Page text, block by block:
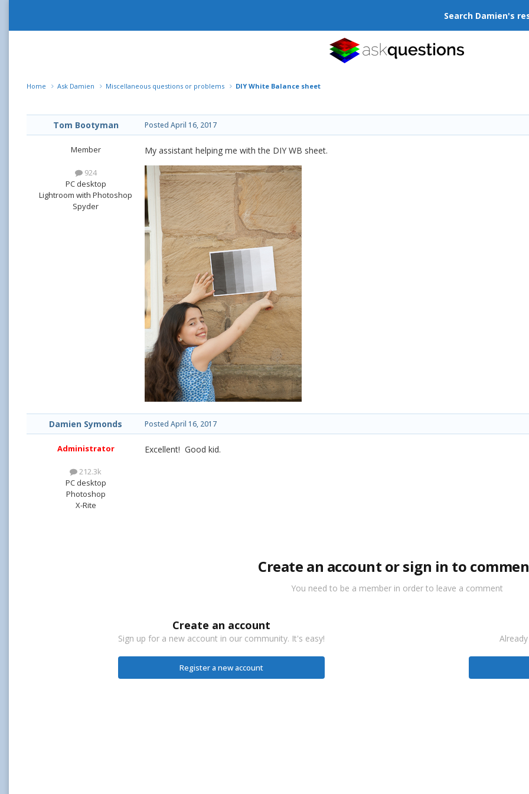
Search Damien's
Home Ask Damien Miscellaneous questions or problems DIY White Balance sheet
Tom Bootyman
Member
924
PC desktop
Lightroom with Photoshop
Spyder
Posted April 16, 2017
My assistant helping me with the DIY WB sheet.
Damien Symonds
Administrator
212.3k
PC desktop
Photoshop
X-Rite
Posted April 16, 2017
Excellent! Good kid.
Create an account or sign in to
You need to be a member in order to leave a comment
Create an account
Sign up for a new account in our community. It's easy!
Register a new account